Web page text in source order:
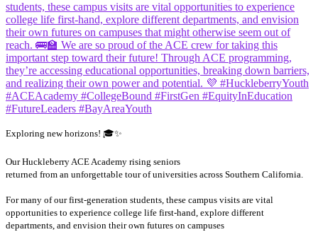
Exploring new horizons! 🎓✨
Our Huckleberry ACE Academy rising seniors
returned from an unforgettable tour of universities across Southern California.
For many of our first-generation students, these campus visits are vital
opportunities to experience college life first-hand, explore different
departments, and envision their own futures on campuses